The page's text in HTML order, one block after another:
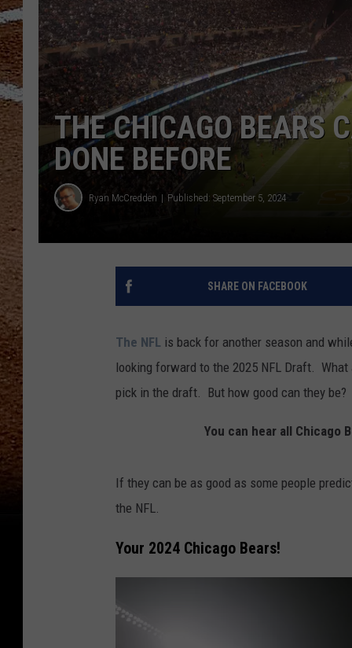
THE CHICAGO BEARS
DONE BEFORE
Ryan McCredden Published: September 5, 2024
SHARE ON FACEBOOK
The NFL is back for another season and
looking forward to the 2025 NFL Draft.
pick in the draft. But how good can they be?
You can hear all Chicago
If they can be as good as some people
the NFL.
Your 2024 Chicago Bears!